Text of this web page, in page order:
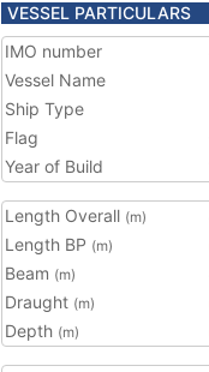
VESSEL PARTICULARS
IMO number
Vessel Name
Ship Type
Flag
Year of Build
Length Overall (m)
Length BP (m)
Beam (m)
Draught (m)
Depth (m)